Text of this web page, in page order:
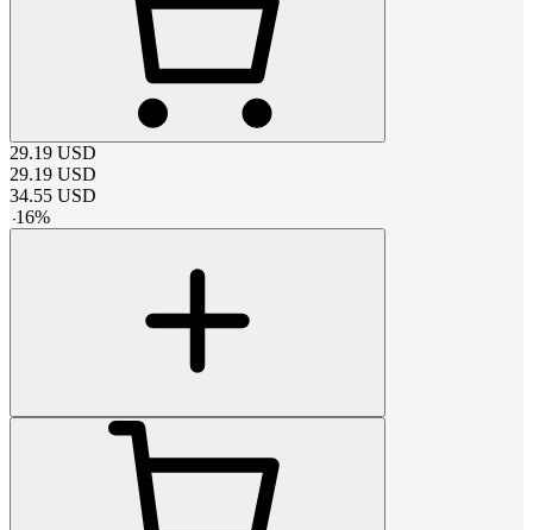
29.19 USD
29.19 USD
34.55 USD
-16%